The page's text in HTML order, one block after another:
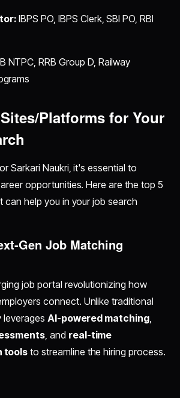
IBPS PO, IBPS Clerk, SBI PO, RBI
NTPC, RRB Group D, Railway
Platforms for Your
Sarkari Naukri, it's essential to
opportunities. Here are the top 5
can help you in your job search
Gen Job Matching
job portal revolutionizing how
connect. Unlike traditional
leverages AI-powered matching,
, and real-time
tools to streamline the hiring process.